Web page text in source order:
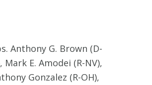
Anthony G. Brown (D-
E. Amodei (R-NV),
Gonzalez (R-OH),